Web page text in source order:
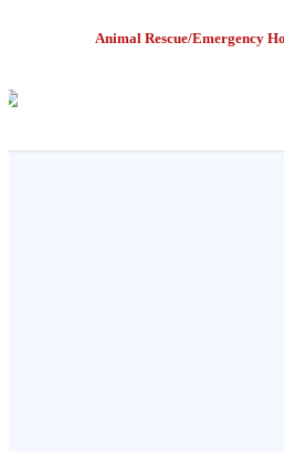
Animal Rescue/Emergency